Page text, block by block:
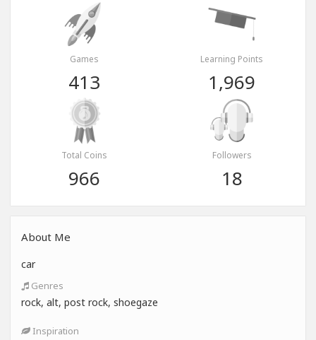
Games
413
Learning Points
1,969
Total Coins
966
Followers
18
About Me
car
Genres
rock, alt, post rock, shoegaze
Inspiration